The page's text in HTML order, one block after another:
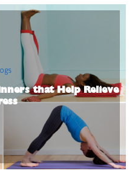
that Help Relieve